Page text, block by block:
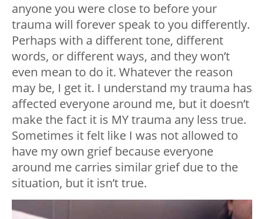
anyone you were close to before your
trauma will forever speak to you differently.
Perhaps with a different tone, different
words, or different ways, and they won’t
even mean to do it. Whatever the reason
may be, I get it. I understand my trauma has
affected everyone around me, but it doesn’t
make the fact it is MY trauma any less true.
Sometimes it felt like I was not allowed to
have my own grief because everyone
around me carries similar grief due to the
situation, but it isn’t true.